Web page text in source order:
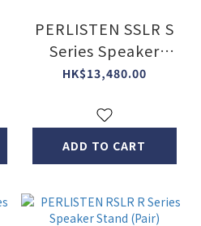
PERLISTEN SSLR S
Series Speaker
Stand (Pair)
HK$13,480.00
ADD TO CART